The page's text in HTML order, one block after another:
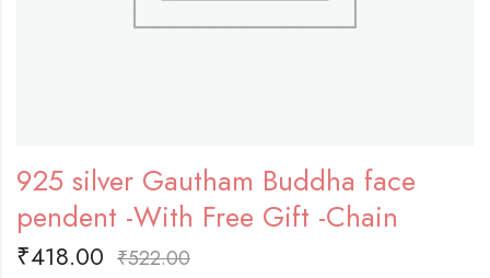
925 silver Gautham Buddha face
pendent -With Free Gift -Chain
₹418.00 ₹522.00